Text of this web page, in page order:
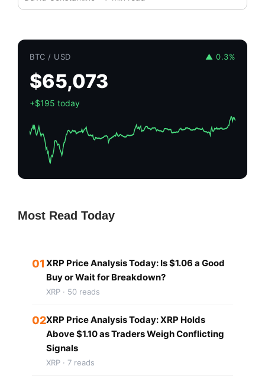
BTC / USD ▲ 0.3%
$65,073
+$195 today
Most Read Today
01 XRP Price Analysis Today: Is $1.06 a Good
Buy or Wait for Breakdown?
XRP · 50 reads
02XRP Price Analysis Today: XRP Holds
Above $1.10 as Traders Weigh Conflicting
Signals
XRP · 7 reads